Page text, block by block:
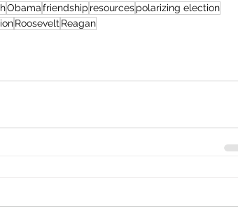
Obamafriendship resourcespolarizing election
Roosevelt Reagan